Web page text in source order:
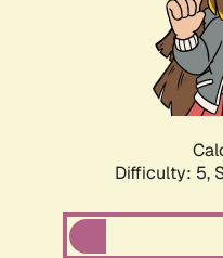
Difficulty: 5,